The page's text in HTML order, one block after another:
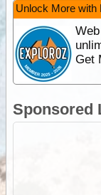
Unlock More
Get
Sponsored